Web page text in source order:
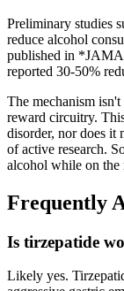
Preliminary studies
reduce alcohol
published in *JAMA
reported 30-50%
The mechanism
reward circuitry.
disorder, nor does it
of active research.
alcohol while on the
Frequently
Is tirzepatide
Likely yes.